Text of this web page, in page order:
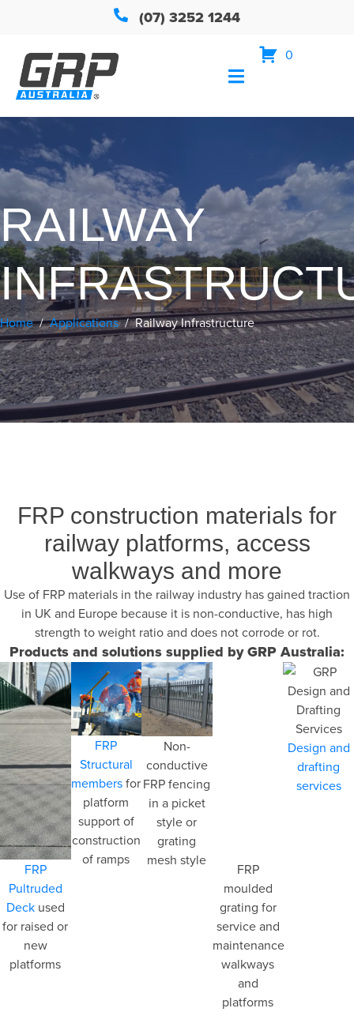
(07) 3252 1244
0
RAILWAY
Home Applications Railway Infrastructure
FRP construction materials for
railway platforms, access
walkways and more
Use of FRP materials in the railway industry has gained traction
in UK and Europe because it is non-conductive, has high
strength to weight ratio and does not corrode or rot.
Products and solutions supplied by GRP Australia:
FRP
Pultruded
Deckused
for raised or
new
platforms
FRP
Structural
membersfor
platform
support of
construction
of ramps
Non-
conductive
FRP fencing
in a picket
style or
grating
mesh style
FRP
moulded
grating for
service and
maintenance
walkways
and
platforms
Design and
drafting
services